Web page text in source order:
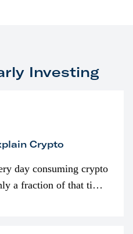
Investing
Crypto
day consuming crypto
a fraction of that time